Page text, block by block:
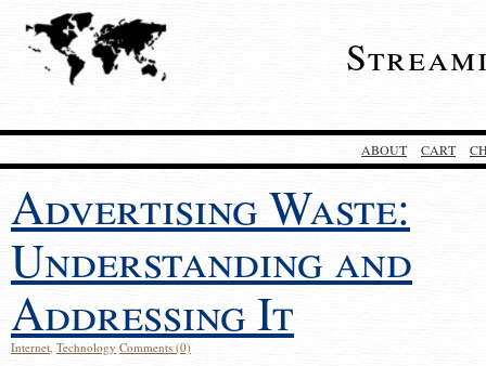
ABOUT CART
Advertising Waste:
Understanding and
Addressing It
Internet, Technology Comments (0)